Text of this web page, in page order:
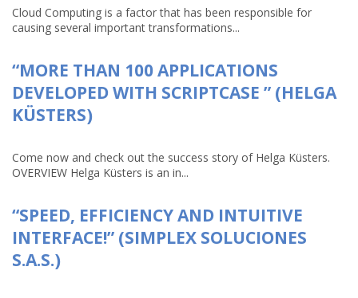
Cloud Computing is a factor that has been responsible for
causing several important transformations...
“MORE THAN 100 APPLICATIONS
DEVELOPED WITH SCRIPTCASE ” (HELGA
KÜSTERS)
Come now and check out the success story of Helga Küsters.
OVERVIEW Helga Küsters is an in...
“SPEED, EFFICIENCY AND INTUITIVE
INTERFACE!” (SIMPLEX SOLUCIONES
S.A.S.)